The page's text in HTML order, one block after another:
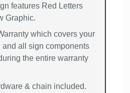
features Red Letters
Graphic.
which covers your
and all sign components
the entire warranty
& chain included.